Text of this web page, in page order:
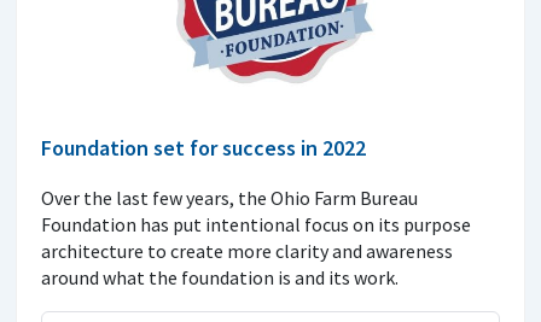
Foundation set for success in 2022
Over the last few years, the Ohio Farm Bureau
Foundation has put intentional focus on its purpose
architecture to create more clarity and awareness
around what the foundation is and its work.